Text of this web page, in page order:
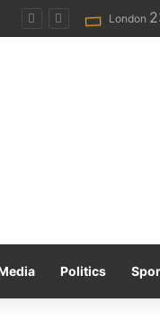
London
Politics